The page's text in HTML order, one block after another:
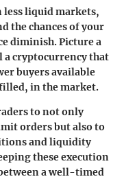
liquid markets,
the chances of your
diminish. Picture a
cryptocurrency that
buyers available
in the market.
to not only
orders but also to
and liquidity
these execution
a well-timed